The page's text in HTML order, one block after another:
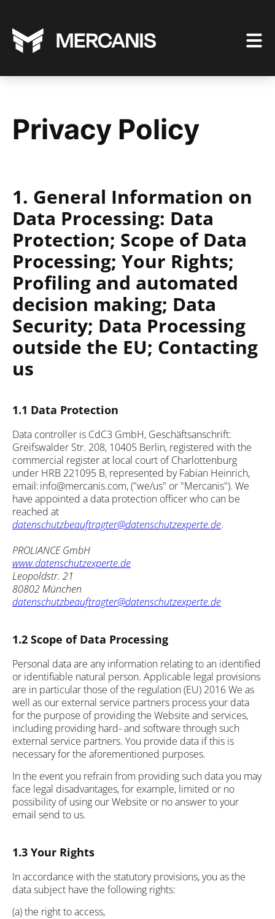
Privacy Policy
1. General Information on
Data Processing: Data
Protection; Scope of Data
Processing; Your Rights;
Profiling and automated
decision making; Data
Security; Data Processing
outside the EU; Contacting
us
1.1 Data Protection
Data controller is CdC3 GmbH, Geschäftsanschrift:
Greifswalder Str. 208, 10405 Berlin, registered with the
commercial register at local court of Charlottenburg
under HRB 221095 B, represented by Fabian Heinrich,
email: info@mercanis.com, ("we/us" or "Mercanis"). We
have appointed a data protection officer who can be
reached at
datenschutzbeauftragter@datenschutzexperte.de.
PROLIANCE GmbH
www.datenschutzexperte.de
Leopoldstr. 21
80802 München
datenschutzbeauftragter@datenschutzexperte.de
1.2 Scope of Data Processing
Personal data are any information relating to an identified
or identifiable natural person. Applicable legal provisions
are in particular those of the regulation (EU) 2016 We as
well as our external service partners process your data
for the purpose of providing the Website and services,
including providing hard- and software through such
external service partners. You provide data if this is
necessary for the aforementioned purposes.
In the event you refrain from providing such data you may
face legal disadvantages, for example, limited or no
possibility of using our Website or no answer to your
email send to us.
1.3 Your Rights
In accordance with the statutory provisions, you as the
data subject have the following rights:
(a) the right to access,